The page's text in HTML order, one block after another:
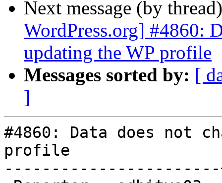
Next message (by
WordPress.org] #4860:
updating the WP profile
Messages sorted by: [
]
#4860: Data does not
profile